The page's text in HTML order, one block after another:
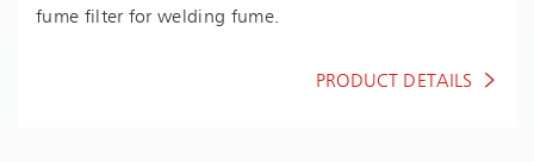
fume filter for welding fume.
PRODUCT DETAILS